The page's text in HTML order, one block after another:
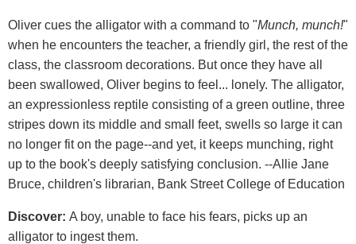
Oliver cues the alligator with a command to "Munch, munch!"
when he encounters the teacher, a friendly girl, the rest of the
class, the classroom decorations. But once they have all
been swallowed, Oliver begins to feel... lonely. The alligator,
an expressionless reptile consisting of a green outline, three
stripes down its middle and small feet, swells so large it can
no longer fit on the page--and yet, it keeps munching, right
up to the book's deeply satisfying conclusion. --Allie Jane
Bruce, children's librarian, Bank Street College of Education
Discover: A boy, unable to face his fears, picks up an
alligator to ingest them.